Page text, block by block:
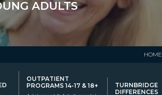
ADULTS
HOME
OUTPATIENT
PROGRAMS 14-17 & 18+
TURNBRIDGE
DIFFERENCES